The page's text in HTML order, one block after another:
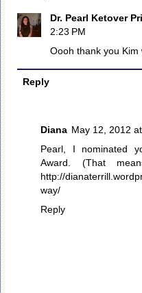
Dr. Pearl Ketover
2:23 PM
Oooh thank you
Reply
Diana May 12, 2012
Pearl, I nominated
Award. (That
http://
way/
Reply